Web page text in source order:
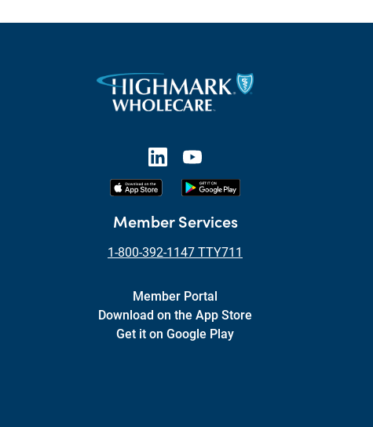
Member Services
1-800-392-1147 TTY711
Member Portal
Download on the App Store
Get it on Google Play